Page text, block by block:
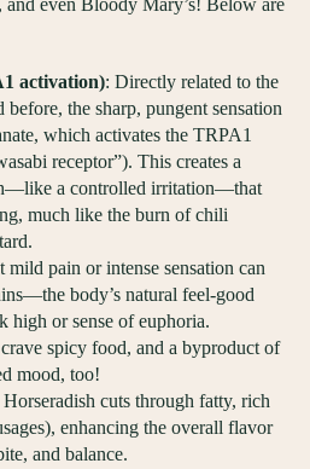
and even Bloody Mary’s! Below are
activation): Directly related to the
the sharp, pungent sensation
which activates the TRPA1
receptor”). This creates a
a controlled irritation—that
much like the burn of chili
mild pain or intense sensation can
body’s natural feel-good
or sense of euphoria.
spicy food, and a byproduct of
mood, too!
Horseradish cuts through fatty, rich
enhancing the overall flavor
and balance.